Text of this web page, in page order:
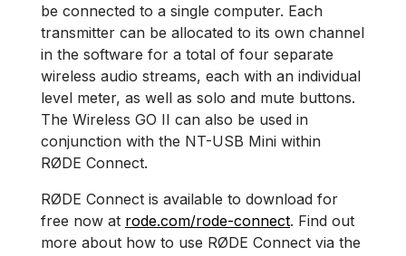
be connected to a single computer. Each
transmitter can be allocated to its own channel
in the software for a total of four separate
wireless audio streams, each with an individual
level meter, as well as solo and mute buttons.
The Wireless GO II can also be used in
conjunction with the NT-USB Mini within
RØDE Connect.
RØDE Connect is available to download for
free now at rode.com/rode-connect. Find out
more about how to use RØDE Connect via the